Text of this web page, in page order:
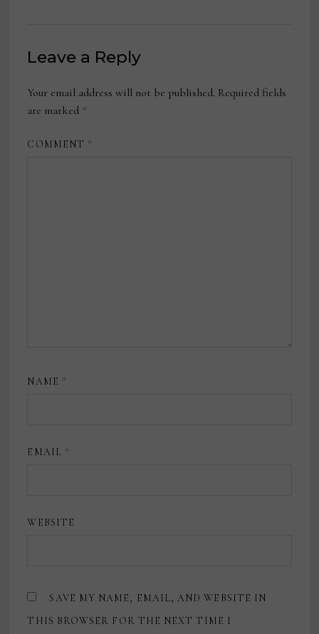
Leave a Reply
Your email address will not be published. Required fields
are marked *
COMMENT *
NAME *
EMAIL *
WEBSITE
SAVE MY NAME, EMAIL, AND WEBSITE IN
THIS BROWSER FOR THE NEXT TIME I